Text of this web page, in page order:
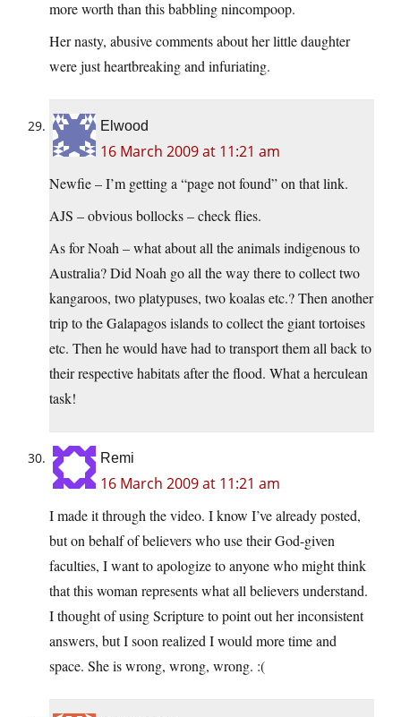
more worth than this babbling nincompoop.
Her nasty, abusive comments about her little daughter
were just heartbreaking and infuriating.
Elwood
16 March 2009 at 11:21 am
Newfie – I’m getting a “page not found” on that link.
AJS – obvious bollocks – check flies.
As for Noah – what about all the animals indigenous to
Australia? Did Noah go all the way there to collect two
kangaroos, two platypuses, two koalas etc.? Then another
trip to the Galapagos islands to collect the giant tortoises
etc. Then he would have had to transport them all back to
their respective habitats after the flood. What a herculean
task!
Remi
16 March 2009 at 11:21 am
I made it through the video. I know I’ve already posted,
but on behalf of believers who use their God-given
faculties, I want to apologize to anyone who might think
that this woman represents what all believers understand.
I thought of using Scripture to point out her inconsistent
answers, but I soon realized I would more time and
space. She is wrong, wrong, wrong. :(